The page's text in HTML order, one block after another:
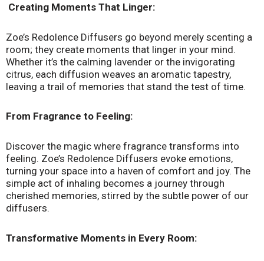
Creating Moments That Linger:
Zoe’s Redolence Diffusers go beyond merely scenting a
room; they create moments that linger in your mind.
Whether it’s the calming lavender or the invigorating
citrus, each diffusion weaves an aromatic tapestry,
leaving a trail of memories that stand the test of time.
From Fragrance to Feeling:
Discover the magic where fragrance transforms into
feeling. Zoe’s Redolence Diffusers evoke emotions,
turning your space into a haven of comfort and joy. The
simple act of inhaling becomes a journey through
cherished memories, stirred by the subtle power of our
diffusers.
Transformative Moments in Every Room: